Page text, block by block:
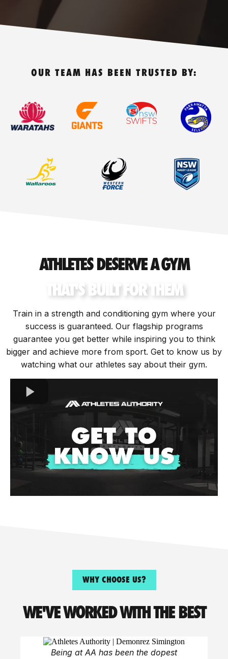
OUR TEAM HAS BEEN TRUSTED BY:
ATHLETES DESERVE A GYM
THAT'S BUILT FOR THEM
Train in a strength and conditioning gym where your
success is guaranteed. Our flagship programs
guarantee you get better while inspiring you to think
bigger and achieve more from sport. Get to know us by
watching what our athletes say about their gym.
WHY CHOOSE US?
WE'VE WORKED WITH THE BEST
Being at AA has been the dopest